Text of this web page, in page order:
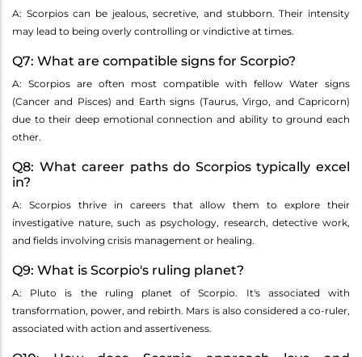
A: Scorpios can be jealous, secretive, and stubborn. Their intensity
may lead to being overly controlling or vindictive at times.
Q7: What are compatible signs for Scorpio?
A: Scorpios are often most compatible with fellow Water signs
(Cancer and Pisces) and Earth signs (Taurus, Virgo, and Capricorn)
due to their deep emotional connection and ability to ground each
other.
Q8: What career paths do Scorpios typically excel
in?
A: Scorpios thrive in careers that allow them to explore their
investigative nature, such as psychology, research, detective work,
and fields involving crisis management or healing.
Q9: What is Scorpio's ruling planet?
A: Pluto is the ruling planet of Scorpio. It's associated with
transformation, power, and rebirth. Mars is also considered a co-ruler,
associated with action and assertiveness.